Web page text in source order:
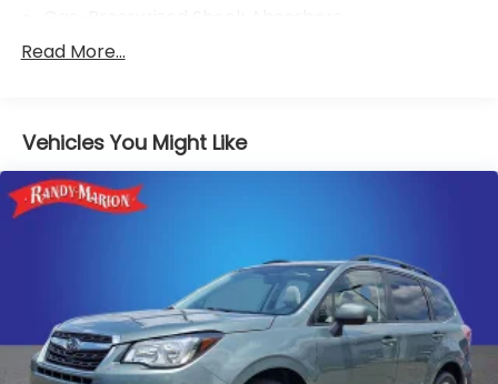
Front And Rear Anti-Roll Bars
Single Stainless Steel Exhaust
Permanent Locking Hubs
Strut Front Suspension w/Coil Springs
4-Wheel Disc Brakes w/4-Wheel ABS, Front And
Rear Vented Discs, Brake Assist, Hill Descent
Control, Hill Hold Control and Electric Parking
Brake
Brake Actuated Limited Slip Differential
Read More...
Vehicles You Might Like